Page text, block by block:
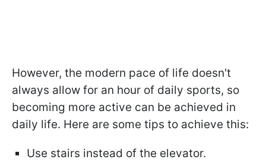
However, the modern pace of life doesn't
always allow for an hour of daily sports, so
becoming more active can be achieved in
daily life. Here are some tips to achieve this:
Use stairs instead of the elevator.